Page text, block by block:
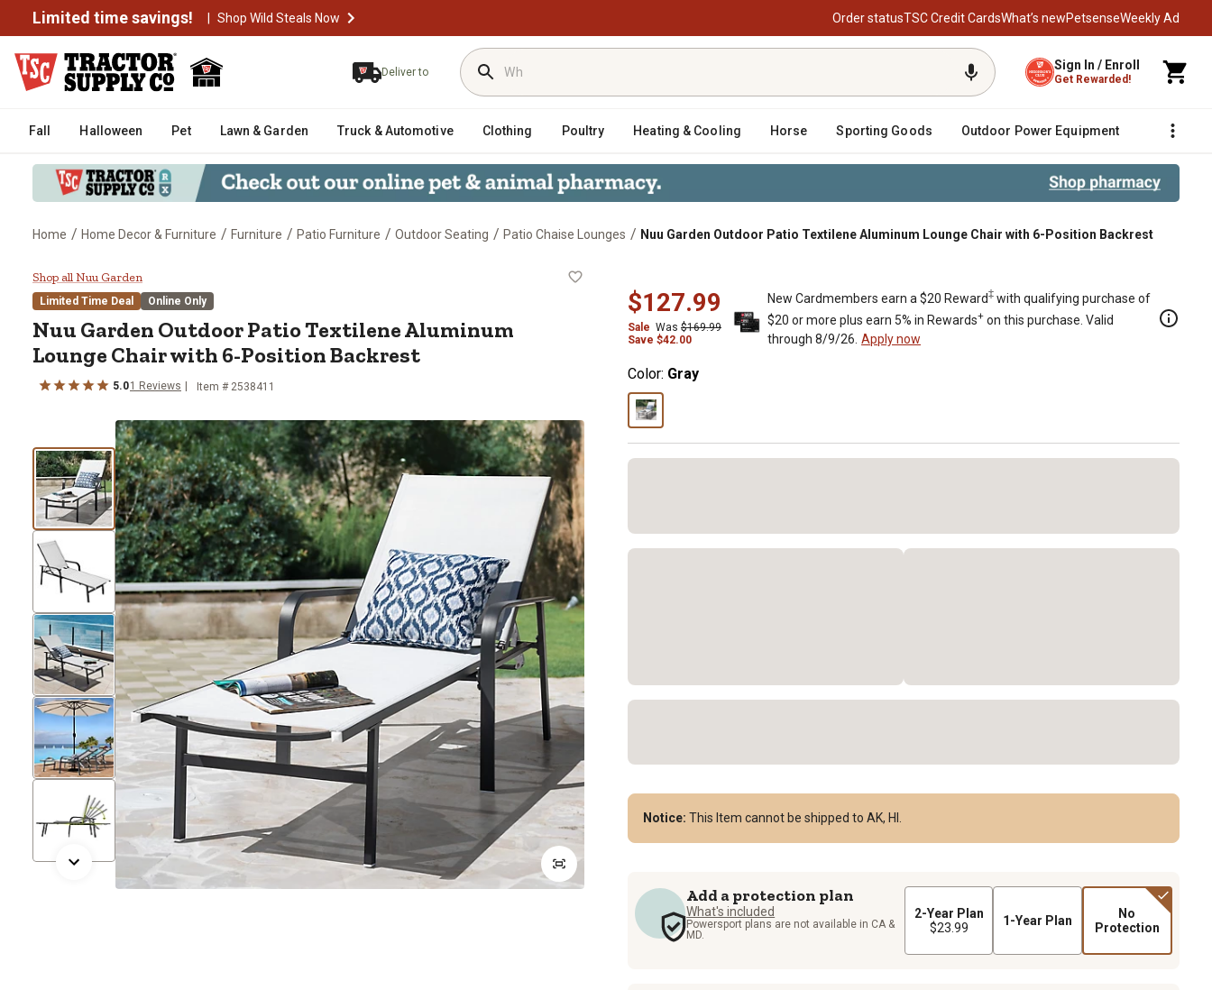
Limited time savings! | Shop Wild Steals Now Order statusTSC Credit CardsWhat’s newPetsenseWeekly Ad
Deliver to Sign In / Enroll
Get Rewarded!
Fall Halloween Pet Lawn & Garden Truck & Automotive Clothing Poultry Heating & Cooling Horse Sporting Goods Outdoor Power Equipment Fencing
Home / Home Decor & Furniture / Furniture / Patio Furniture / Outdoor Seating / Patio Chaise Lounges / Nuu Garden Outdoor Patio Textilene Aluminum Lounge Chair with 6-Position Backrest
Nuu Garden Outdoor Patio Textilene Aluminum Lounge Chair with 6-Position Backrest
Shop all Nuu Garden
Limited Time Deal Online Only
Nuu Garden Outdoor Patio Textilene Aluminum
Lounge Chair with 6-Position Backrest
5.01 Reviews Item # 2538411
$127.99
Sale Was $169.99
Save $42.00
New Cardmembers earn a $20 Reward‡ with qualifying purchase of
$20 or more plus earn 5% in Rewards+ on this purchase. Valid
through 8/9/26. Apply now
Color: Gray
Notice: This Item cannot be shipped to AK, HI.
Add a protection plan
What's included
Powersport plans are not available in CA &
MD.
2-Year Plan
$23.99
1-Year Plan
No
Protection